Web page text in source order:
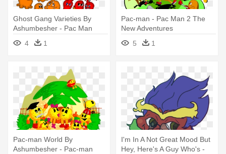
Ghost Gang Varieties By
Ashumbesher - Pac Man
World Rally Inky
4 1
Pac-man - Pac Man 2 The
New Adventures
5
1
Pac-man World By
Ashumbesher - Pac-man
I'm In A Not Great Mood But
Hey, Here's A Guy Who's -